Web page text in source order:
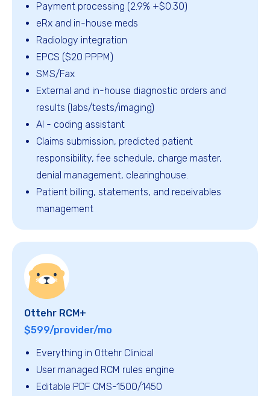
Payment processing (2.9% +$0.30)
eRx and in-house meds
Radiology integration
EPCS ($20 PPPM)
SMS/Fax
External and in-house diagnostic orders and
results (labs/tests/imaging)
AI - coding assistant
Claims submission, predicted patient
responsibility, fee schedule, charge master,
denial management, clearinghouse.
Patient billing, statements, and receivables
management
Ottehr RCM+
$599/provider/mo
Everything in Ottehr Clinical
User managed RCM rules engine
Editable PDF CMS-1500/1450